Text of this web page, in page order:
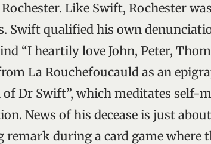
Like Swift, Rochester
Swift qualified his own
“I heartily love John, Peter,
La Rouchefoucauld as an
of Dr Swift”, which meditates
News of his decease is just
remark during a card game where